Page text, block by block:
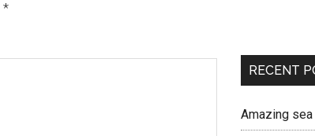
*
RECENT
Amazing